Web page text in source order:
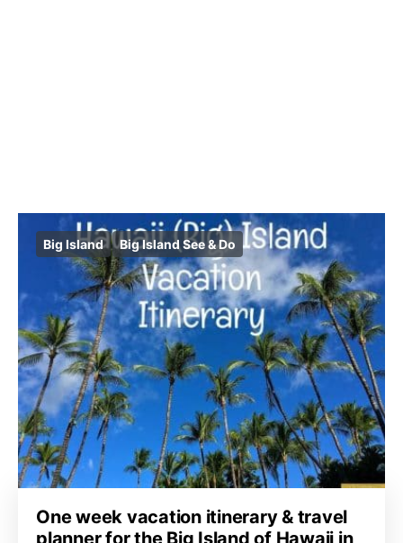
Big Island Big Island See & Do
One week vacation itinerary & travel